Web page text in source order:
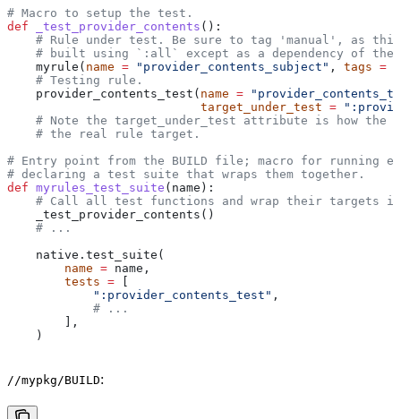
# Macro to setup the test.
def _test_provider_contents ():
# Rule under test. Be sure to tag 'manual', as
# built using `:all` except as a dependency of the
    myrule(
name = "provider_contents_subject" , tags =
    # Testing rule.
    provider_contents_test(
name =
                           target_under_test
=
# Note the target_under_test attribute is how the
    # the real rule target.
# Entry point from the BUILD file; macro for running
# declaring a test suite that wraps them together.
def myrules_test_suite ( name ):
# Call all test functions and wrap their targets
    _test_provider_contents()
    # ...
    native.test_suite(
        name
= name,
        tests
= [
            ":provider_contents_test"
,
            # ...
        ],
    )
//mypkg/BUILD: